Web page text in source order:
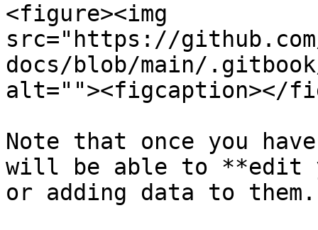
<figure><img
src="https://
docs/blob/main/
alt=""><figcaption></
Note that once you
will be able to **edit
or adding data to